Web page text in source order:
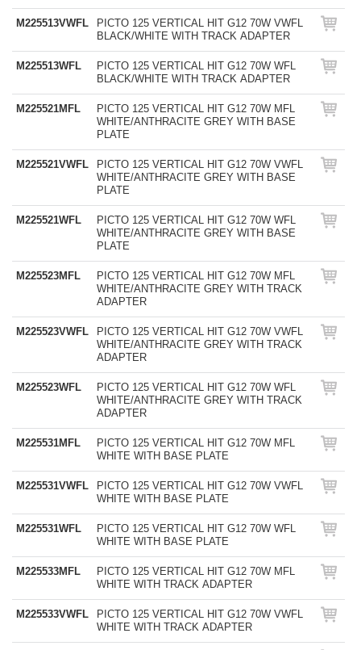
M225513VWFL
PICTO 125 VERTICAL HIT G12 70W VWFL
BLACK/WHITE WITH TRACK ADAPTER
M225513WFL
PICTO 125 VERTICAL HIT G12 70W WFL
BLACK/WHITE WITH TRACK ADAPTER
M225521MFL
PICTO 125 VERTICAL HIT G12 70W MFL
WHITE/ANTHRACITE GREY WITH BASE
PLATE
M225521VWFL
PICTO 125 VERTICAL HIT G12 70W VWFL
WHITE/ANTHRACITE GREY WITH BASE
PLATE
M225521WFL
PICTO 125 VERTICAL HIT G12 70W WFL
WHITE/ANTHRACITE GREY WITH BASE
PLATE
M225523MFL
PICTO 125 VERTICAL HIT G12 70W MFL
WHITE/ANTHRACITE GREY WITH TRACK
ADAPTER
M225523VWFL
PICTO 125 VERTICAL HIT G12 70W VWFL
WHITE/ANTHRACITE GREY WITH TRACK
ADAPTER
M225523WFL
PICTO 125 VERTICAL HIT G12 70W WFL
WHITE/ANTHRACITE GREY WITH TRACK
ADAPTER
M225531MFL
PICTO 125 VERTICAL HIT G12 70W MFL
WHITE WITH BASE PLATE
M225531VWFL
PICTO 125 VERTICAL HIT G12 70W VWFL
WHITE WITH BASE PLATE
M225531WFL
PICTO 125 VERTICAL HIT G12 70W WFL
WHITE WITH BASE PLATE
M225533MFL
PICTO 125 VERTICAL HIT G12 70W MFL
WHITE WITH TRACK ADAPTER
M225533VWFL
PICTO 125 VERTICAL HIT G12 70W VWFL
WHITE WITH TRACK ADAPTER